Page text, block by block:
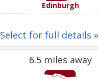
Edinburgh
Select for full details »
6.5 miles away